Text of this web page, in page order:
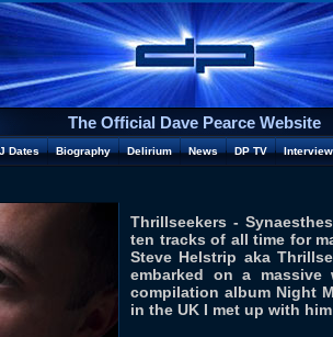
The Official Dave Pearce Website
Dates Biography Delirium News DP TV
Thrillseekers -
ten tracks of all time for
Steve Helstrip aka
embarked on a
compilation album Night
in the UK I met up with